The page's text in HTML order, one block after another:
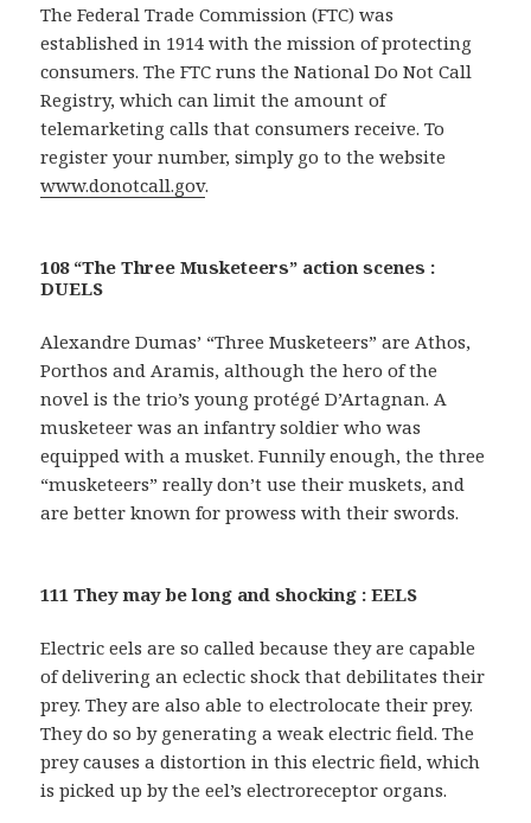
The Federal Trade Commission (FTC) was
established in 1914 with the mission of protecting
consumers. The FTC runs the National Do Not Call
Registry, which can limit the amount of
telemarketing calls that consumers receive. To
register your number, simply go to the website
www.donotcall.gov.
108 “The Three Musketeers” action scenes :
DUELS
Alexandre Dumas’ “Three Musketeers” are Athos,
Porthos and Aramis, although the hero of the
novel is the trio’s young protégé D’Artagnan. A
musketeer was an infantry soldier who was
equipped with a musket. Funnily enough, the three
“musketeers” really don’t use their muskets, and
are better known for prowess with their swords.
111 They may be long and shocking : EELS
Electric eels are so called because they are capable
of delivering an eclectic shock that debilitates their
prey. They are also able to electrolocate their prey.
They do so by generating a weak electric field. The
prey causes a distortion in this electric field, which
is picked up by the eel’s electroreceptor organs.